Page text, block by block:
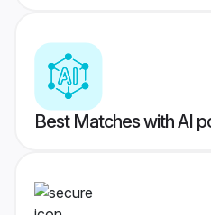
Best Matches with AI